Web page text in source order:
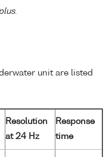
.
unit are listed
Resolution
at 24 Hz
Response
time